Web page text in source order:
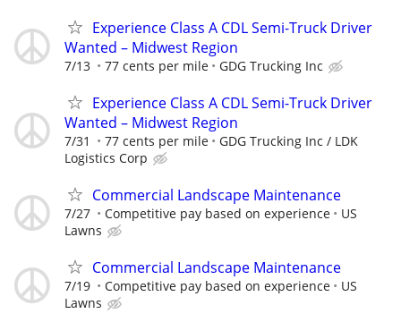
Experience Class A CDL Semi-Truck Driver
Wanted – Midwest Region
7/13 77 cents per mile GDG Trucking Inc
Experience Class A CDL Semi-Truck Driver
Wanted – Midwest Region
7/31 77 cents per mile
GDG Trucking Inc / LDK
Logistics Corp
Commercial Landscape Maintenance
7/27 Competitive pay based on experience
US
Lawns
Commercial Landscape Maintenance
7/19 Competitive pay based on experience
US
Lawns